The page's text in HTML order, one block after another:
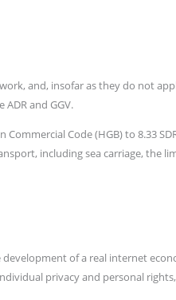
and, insofar as they do not
and GGV.
Code (HGB) to 8.33
including sea carriage, the
of a real internet
privacy and personal